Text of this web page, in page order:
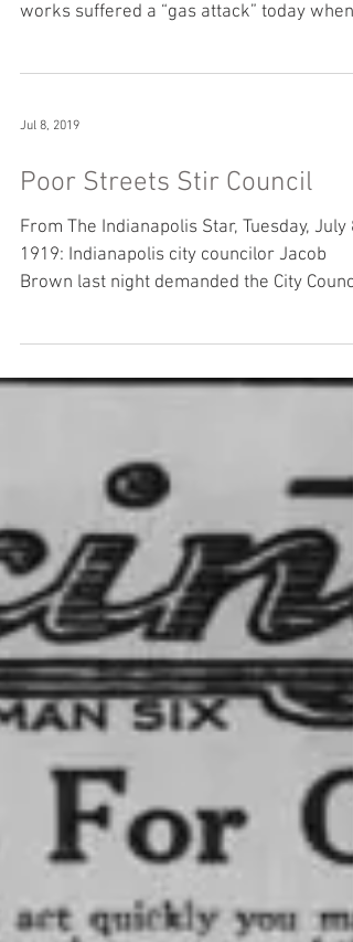
works suffered a “gas attack” today when
Jul 8, 2019
Poor Streets Stir Council
From The Indianapolis Star, Tuesday, July 8,
1919: Indianapolis city councilor Jacob
Brown last night demanded the City Council